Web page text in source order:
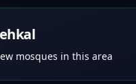
mosques in this area